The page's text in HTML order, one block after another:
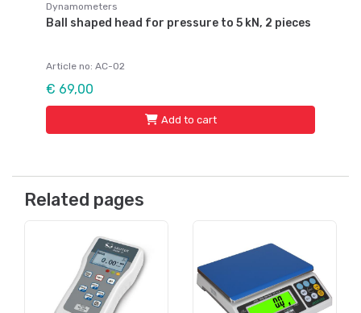
Dynamometers
Ball shaped head for pressure to 5 kN, 2 pieces
Article no: AC-02
€ 69,00
Add to cart
Related pages